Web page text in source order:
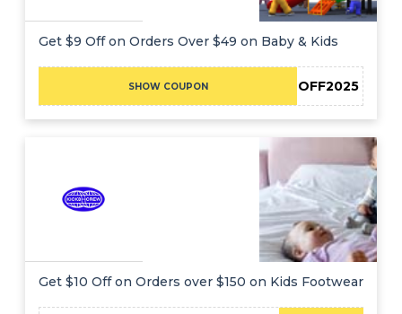
Get $9 Off on Orders Over $49 on Baby & Kids
SHOW COUPON DHBF9OFF2025
Get $10 Off on Orders over $150 on Kids Footwear